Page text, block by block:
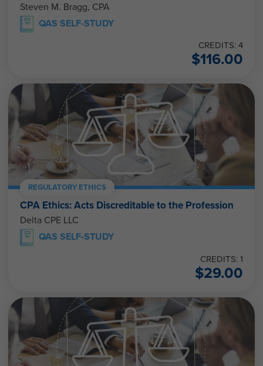
Steven M. Bragg, CPA
QAS SELF-STUDY
CREDITS: 4
$116.00
REGULATORY ETHICS
CPA Ethics: Acts Discreditable to the Profession
Delta CPE LLC
QAS SELF-STUDY
CREDITS: 1
$29.00